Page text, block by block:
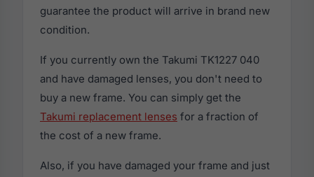
guarantee the product will arrive in brand new
condition.
If you currently own the Takumi TK1227 040
and have damaged lenses, you don't need to
buy a new frame. You can simply get the
Takumi replacement lenses for a fraction of
the cost of a new frame.
Also, if you have damaged your frame and just